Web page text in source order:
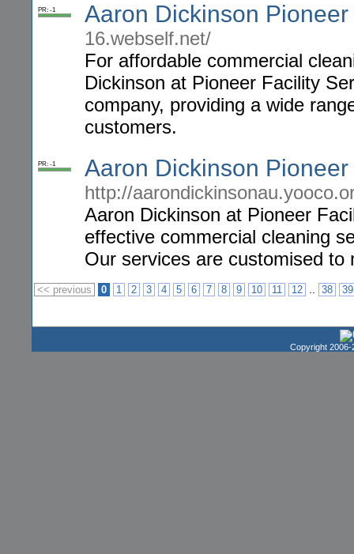
PR: -1 Aaron Dickinson Pioneer
16.webself.net/
For affordable commercial
Dickinson at Pioneer Facility
company, providing a wide
customers.
PR: -1 Aaron Dickinson
http://
Aaron Dickinson at Pioneer
effective commercial cleaning
Our services are customised
<< previous 0 1 2 3 4 5 6 7 8 9 10 11 12 .. 38 39
Copyright